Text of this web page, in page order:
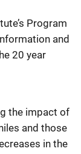
Program
and
20 year
the impact of
and those
in the